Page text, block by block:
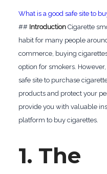
What is a good safe site to
## IntroductionCigarette
habit for many people
commerce, buying
option for smokers.
safe site to purchase
products and protect your
provide you with valuable
platform to buy cigarettes.
1. The